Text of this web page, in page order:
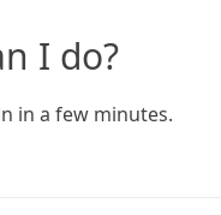
I do?
in a few minutes.